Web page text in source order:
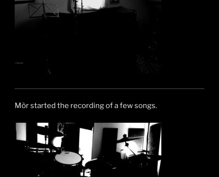
Mòr started the recording of a few songs.